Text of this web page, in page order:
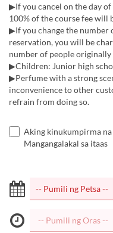
▶If you cancel on the day
100% of the course fee will
▶If you change the number
reservation, you will be
number of people originally
▶Children: Junior high
▶Perfume with a strong
inconvenience to other
refrain from doing so.
Aking kinukumpirma na
Mangangalakal sa itaas